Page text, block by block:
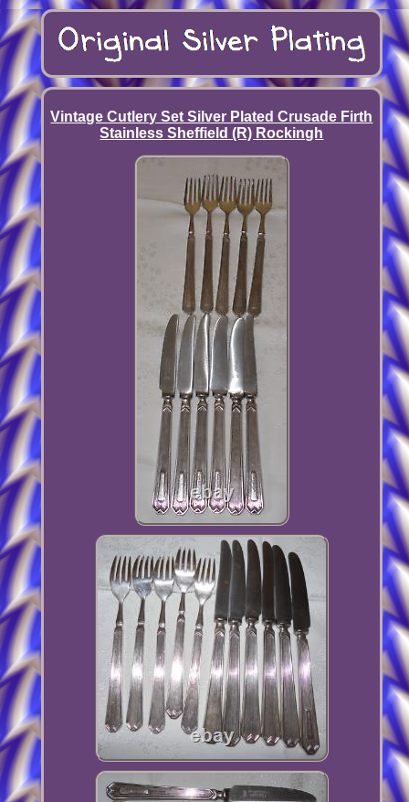
Vintage Cutlery Set Silver Plated Crusade Firth
Stainless Sheffield (R) Rockingh